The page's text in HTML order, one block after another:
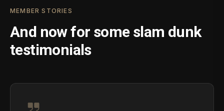
MEMBER STORIES
And now for some slam dunk
testimonials